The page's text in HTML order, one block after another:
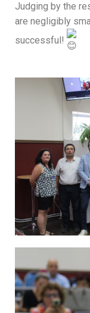
Judging by the
are negligibly
successful!